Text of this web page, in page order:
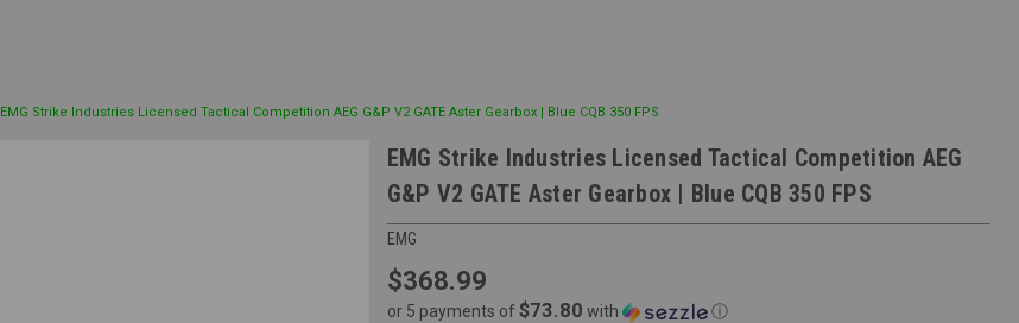
EMG Strike Industries Licensed Tactical Competition AEG G&P V2 GATE Aster Gearbox | Blue CQB 350 FPS
EMG Strike Industries Licensed Tactical Competition AEG
G&P V2 GATE Aster Gearbox | Blue CQB 350 FPS
EMG
$368.99
or 5 payments of $73.80 with ⓘ